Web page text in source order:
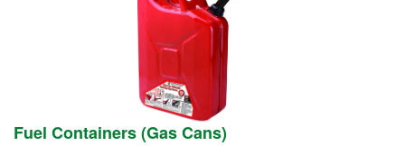
Fuel Containers (Gas Cans)